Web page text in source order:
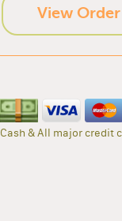
View
Cash & All major credit